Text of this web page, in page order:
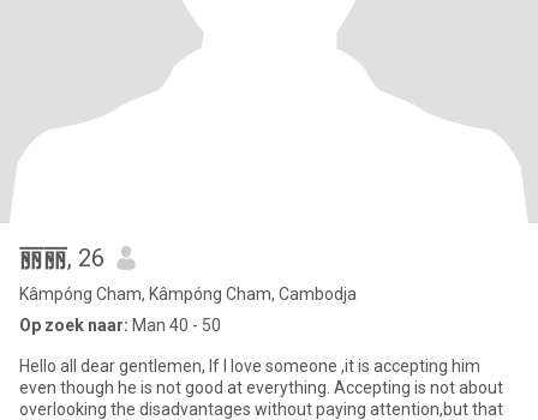
丽丽, 26
Kâmpóng Cham, Kâmpóng Cham, Cambodja
Op zoek naar: Man 40 - 50
Hello all dear gentlemen, If I love someone ,it is accepting him
even though he is not good at everything. Accepting is not about
overlooking the disadvantages without paying attention,but that